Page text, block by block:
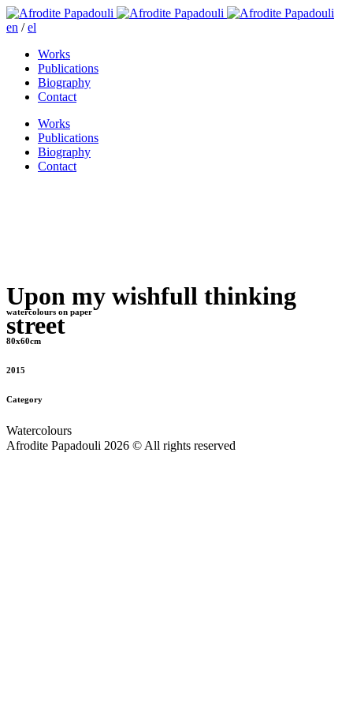
en /el
Works
Publications
Biography
Contact
Works
Publications
Biography
Contact
Upon my wishfull thinking
street
watercolours on paper
80x60cm
2015
Category
Watercolours
Afrodite Papadouli 2026 © All rights reserved